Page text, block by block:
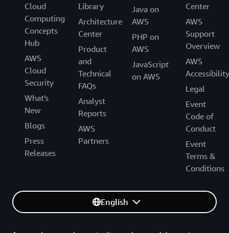
Cloud
Computing
Concepts
Hub
AWS
Cloud
Security
What's
New
Blogs
Press
Releases
Library
Architecture
Center
Product
and
Technical
FAQs
Analyst
Reports
AWS
Partners
Java on
AWS
PHP on
AWS
JavaScript
on AWS
Center
AWS
Support
Overview
AWS
Accessibility
Legal
Event
Code of
Conduct
Event
Terms &
Conditions
English